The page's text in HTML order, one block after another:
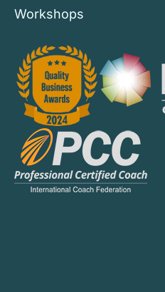
Workshops